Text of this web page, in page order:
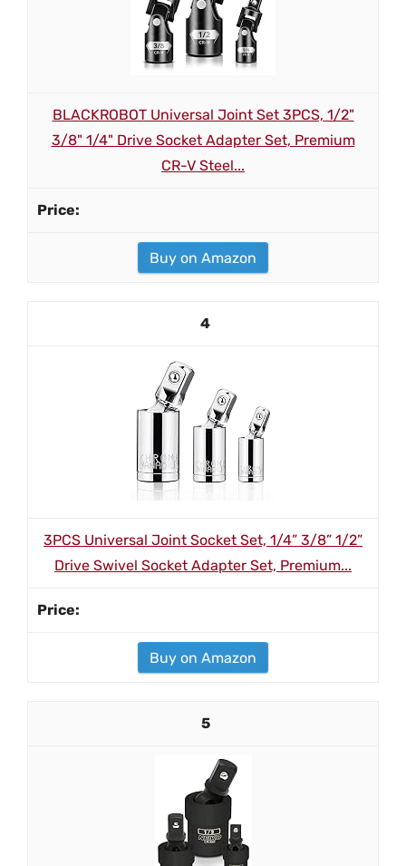
BLACKROBOT Universal Joint Set 3PCS, 1/2"
3/8" 1/4" Drive Socket Adapter Set, Premium
CR-V Steel...
Buy on Amazon
4
3PCS Universal Joint Socket Set, 1/4” 3/8” 1/2”
Drive Swivel Socket Adapter Set, Premium...
Buy on Amazon
5